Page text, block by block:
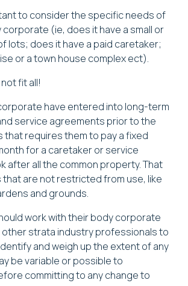
to consider the specific needs of
(ie, does it have a small or
lots; does it have a paid caretaker;
or a town house complex ect).
fit all!
have entered into long-term
service agreements prior to the
that requires them to pay a fixed
for a caretaker or service
after all the common property. That
that are not restricted from use, like
and grounds.
work with their body corporate
other strata industry professionals to
and weigh up the extent of any
be variable or possible to
committing to any change to